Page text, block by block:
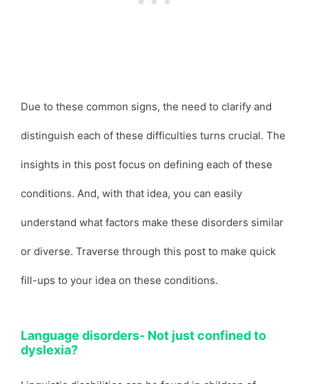
Due to these common signs, the need to clarify and
distinguish each of these difficulties turns crucial. The
insights in this post focus on defining each of these
conditions. And, with that idea, you can easily
understand what factors make these disorders similar
or diverse. Traverse through this post to make quick
fill-ups to your idea on these conditions.
Language disorders- Not just confined to
dyslexia?